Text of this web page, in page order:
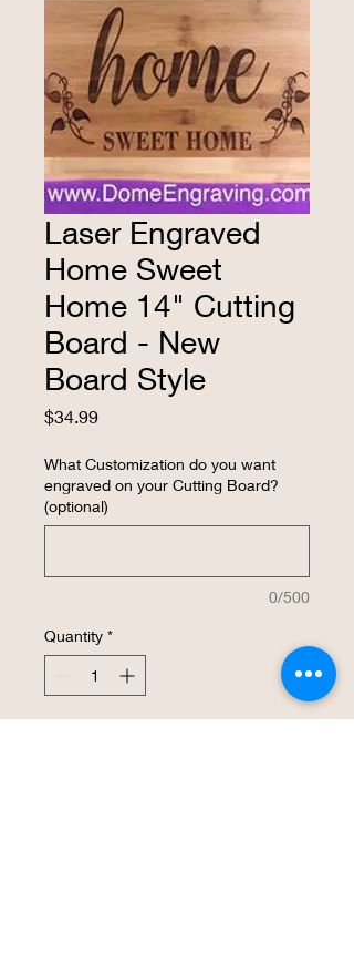
Laser Engraved
Home Sweet
Home 14" Cutting
Board - New
Board Style
$34.99Price
What Customization do you want
engraved on your Cutting Board?
(optional)
0/500
Quantity *